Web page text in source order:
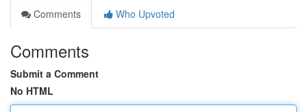
Comments
Who Upvoted
Comments
Submit a Comment
No HTML